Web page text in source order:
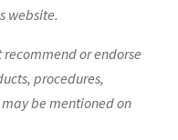
website.
or endorse
procedures,
be mentioned on